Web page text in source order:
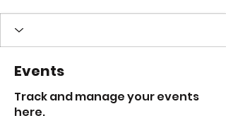
Events
Track and manage your events
here.